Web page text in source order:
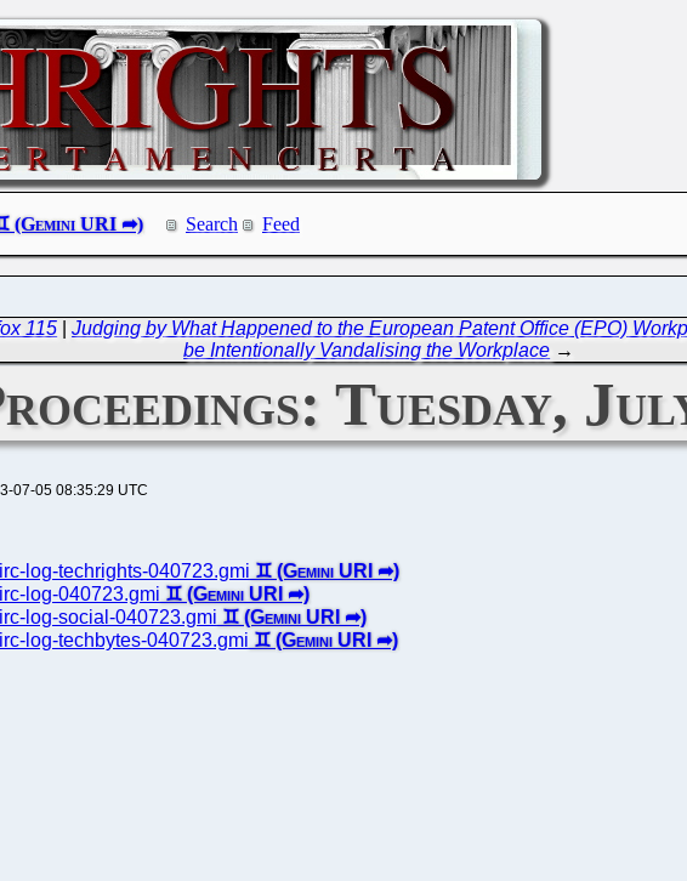
Search Feed
115 |Judging by What Happened to the European Patent Office (EPO)
be Intentionally Vandalising the Workplace →
Tuesday,
07-05 08:35:29 UTC
log-techrights-040723.gmi
log-040723.gmi
log-social-040723.gmi
log-techbytes-040723.gmi